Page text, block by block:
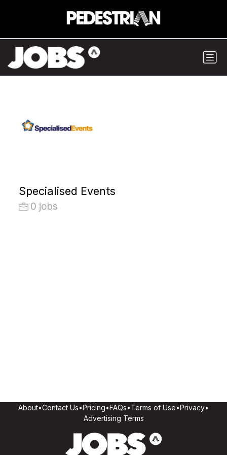
Specialised Events
0 jobs
About•Contact Us•Pricing•FAQs•Terms of Use•Privacy•
Advertising Terms